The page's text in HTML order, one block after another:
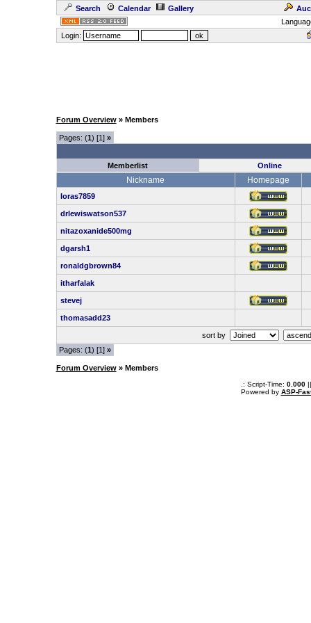
Search Calendar Gallery
Login:
Forum Overview» Members
Pages: (1) [1] »
Memberlist Online
Nickname Homepage
loras7859
drlewiswatson537
nitazoxanide500mg
dgarsh1
ronaldgbrown84
itharfalak
stevej
thomasadd23
sort by
Pages: (1) [1] »
Forum Overview» Members
.: Script-Time: 0.000||
Powered by ASP-